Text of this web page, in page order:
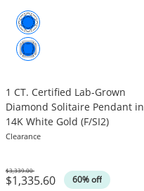
1 CT. Certified Lab-Grown
Diamond Solitaire Pendant in
14K White Gold (F/SI2)
Clearance
$1,335.60 60% off
Was
$3,339.00